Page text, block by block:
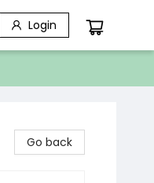
Login
Go back